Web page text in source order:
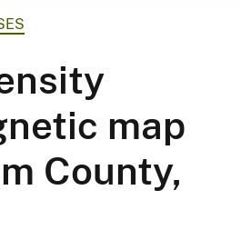
map
County,